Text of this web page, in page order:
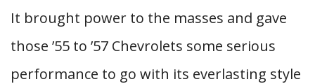
It brought power to the masses and gave
those ’55 to ’57 Chevrolets some serious
performance to go with its everlasting style